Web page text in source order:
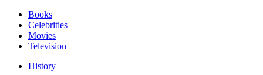
Books
Celebrities
Movies
Television
History